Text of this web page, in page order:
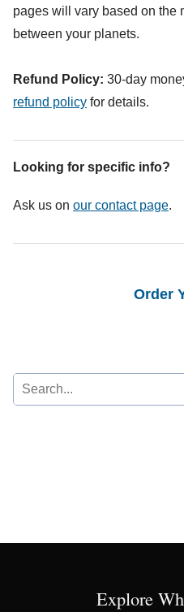
pages will vary based on the
between your planets.
Refund Policy: 30-day
refund policy for details.
Looking for specific info?
Ask us on our contact page.
Order
Search
for:
Explore